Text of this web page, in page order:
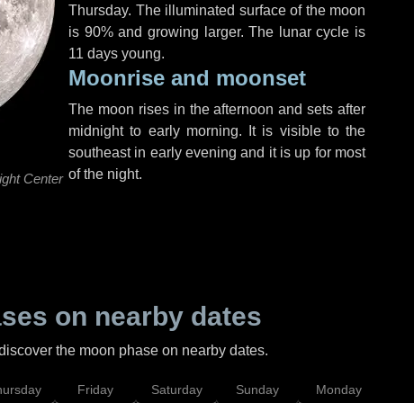
Center
Thursday. The illuminated surface of the moon
is 90% and growing larger. The lunar cycle is
11 days young.
Moonrise and moonset
The moon rises in the afternoon and sets after
midnight to early morning. It is visible to the
southeast in early evening and it is up for most
of the night.
on nearby dates
the moon phase on nearby dates.
Friday Saturday Sunday Monday